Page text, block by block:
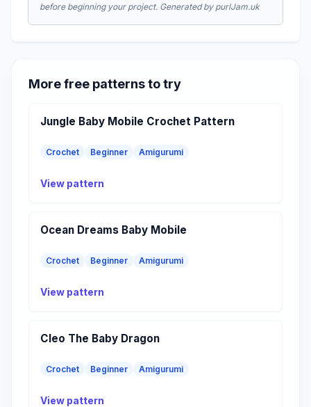
before beginning your project. Generated by purlJam.uk
More free patterns to try
Jungle Baby Mobile Crochet Pattern
Crochet Beginner Amigurumi
View pattern
Ocean Dreams Baby Mobile
Crochet Beginner Amigurumi
View pattern
Cleo The Baby Dragon
Crochet Beginner Amigurumi
View pattern